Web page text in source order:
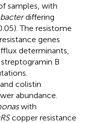
samples, with
differing
The resistome
genes
determinants,
B
colistin
abundance.
with
copper resistance